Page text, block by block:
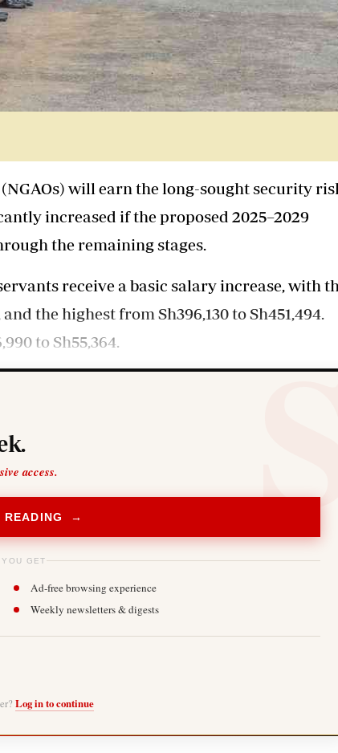
will earn the long-sought security
increased if the proposed 2025–2029
the remaining stages.
receive a basic salary increase, with
the highest from Sh396,130 to Sh451,494.
to Sh55,364.
access.
READING →
YOU GET
Ad-free browsing experience
Weekly newsletters & digests
Log in to continue